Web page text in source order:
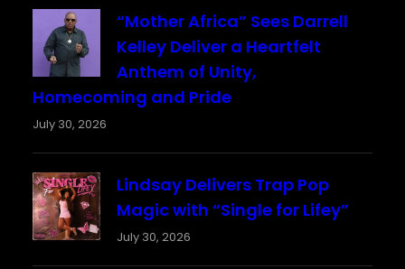
“Mother Africa” Sees Darrell
Kelley Deliver a Heartfelt
Anthem of Unity,
Homecoming and Pride
July 30, 2026
Lindsay Delivers Trap Pop
Magic with “Single for Lifey”
July 30, 2026